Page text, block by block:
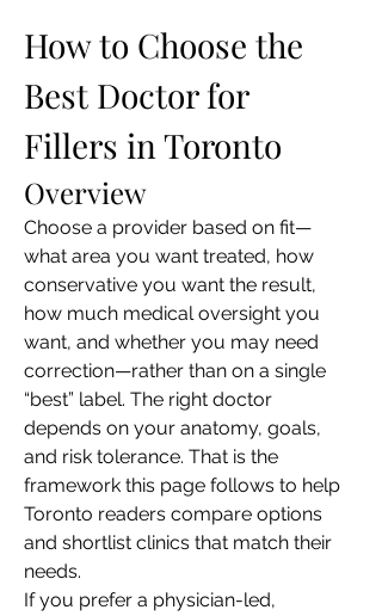
How to Choose the
Best Doctor for
Fillers in Toronto
Overview
Choose a provider based on fit—
what area you want treated, how
conservative you want the result,
how much medical oversight you
want, and whether you may need
correction—rather than on a single
“best” label. The right doctor
depends on your anatomy, goals,
and risk tolerance. That is the
framework this page follows to help
Toronto readers compare options
and shortlist clinics that match their
needs.
If you prefer a physician-led,